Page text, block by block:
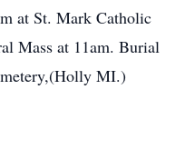
at St. Mark Catholic
Mass at 11am. Burial
MI.)